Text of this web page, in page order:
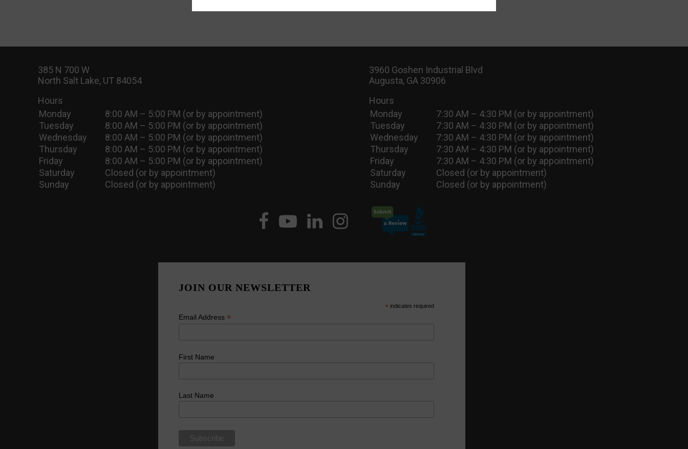
385 N 700 W
North Salt Lake, UT 84054
Hours
Monday
8:00 AM – 5:00 PM (or by appointment)
Tuesday
8:00 AM – 5:00 PM (or by appointment)
Wednesday
8:00 AM – 5:00 PM (or by appointment)
Thursday
8:00 AM – 5:00 PM (or by appointment)
Friday
8:00 AM – 5:00 PM (or by appointment)
Saturday
Closed (or by appointment)
Sunday
Closed (or by appointment)
3960 Goshen Industrial Blvd
Augusta, GA 30906
Hours
Monday
7:30 AM – 4:30 PM (or by appointment)
Tuesday
7:30 AM – 4:30 PM (or by appointment)
Wednesday
7:30 AM – 4:30 PM (or by appointment)
Thursday
7:30 AM – 4:30 PM (or by appointment)
Friday
7:30 AM – 4:30 PM (or by appointment)
Saturday
Closed (or by appointment)
Sunday
Closed (or by appointment)
JOIN OUR NEWSLETTER
* indicates required
Email Address *
First Name
Last Name